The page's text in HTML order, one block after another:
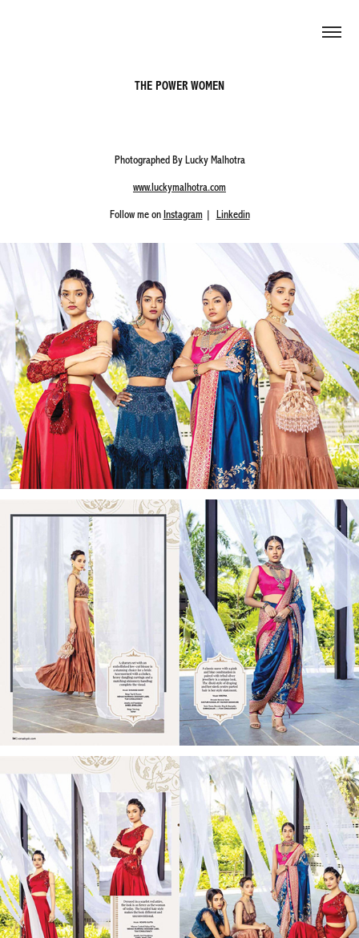
THE POWER WOMEN
Photographed By Lucky Malhotra
www.luckymalhotra.com
Follow me on Instagram| Linkedin